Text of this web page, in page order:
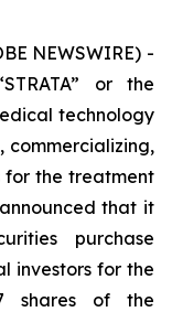
NEWSWIRE) -
or the
technology
for the treatment
that it
purchase
investors for the
shares of the